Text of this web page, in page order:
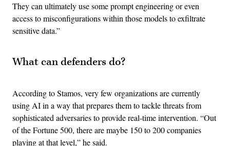
They can ultimately use some prompt engineering or even
access to misconfigurations within those models to exfiltrate
sensitive data.”
What can defenders do?
According to Stamos, very few organizations are currently
using AI in a way that prepares them to tackle threats from
sophisticated adversaries to provide real-time intervention. “Out
of the Fortune 500, there are maybe 150 to 200 companies
playing at that level,” he said.